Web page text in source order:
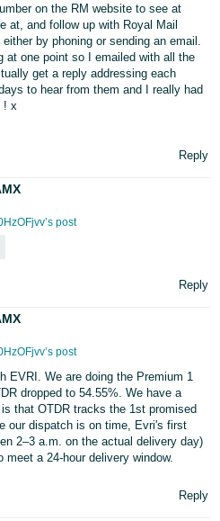
on the RM website to see at
at, and follow up with Royal Mail
by phoning or sending an email.
at one point so I emailed with all the
get a reply addressing each
to hear from them and I really had
! x
Reply
post
Reply
post
EVRI. We are doing the Premium 1
dropped to 54.55%. We have a
that OTDR tracks the 1st promised
our dispatch is on time, Evri's first
2–3 a.m. on the actual delivery day)
a 24-hour delivery window.
Reply